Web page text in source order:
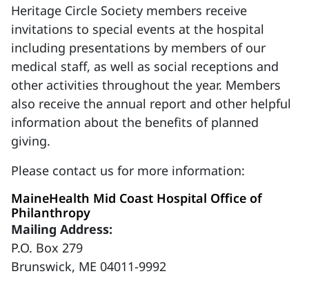
Heritage Circle Society members receive
invitations to special events at the hospital
including presentations by members of our
medical staff, as well as social receptions and
other activities throughout the year. Members
also receive the annual report and other helpful
information about the benefits of planned
giving.
Please contact us for more information:
MaineHealth Mid Coast Hospital Office of
Philanthropy
Mailing Address:
P.O. Box 279
Brunswick, ME 04011-9992